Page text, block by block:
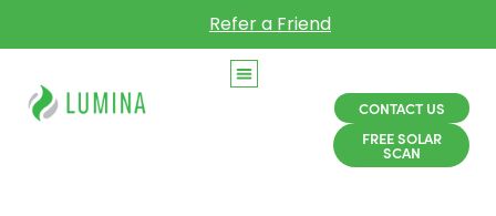
Refer a Friend
CONTACT US
FREE SOLAR
SCAN